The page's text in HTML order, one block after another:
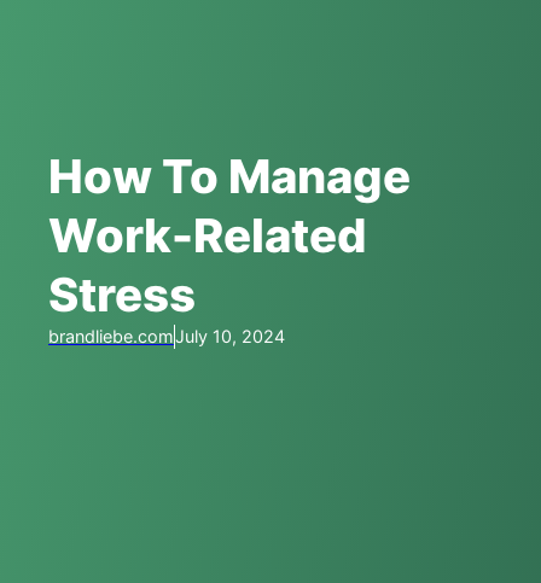
How To Manage
Work-Related
Stress
brandliebe.comJuly 10, 2024